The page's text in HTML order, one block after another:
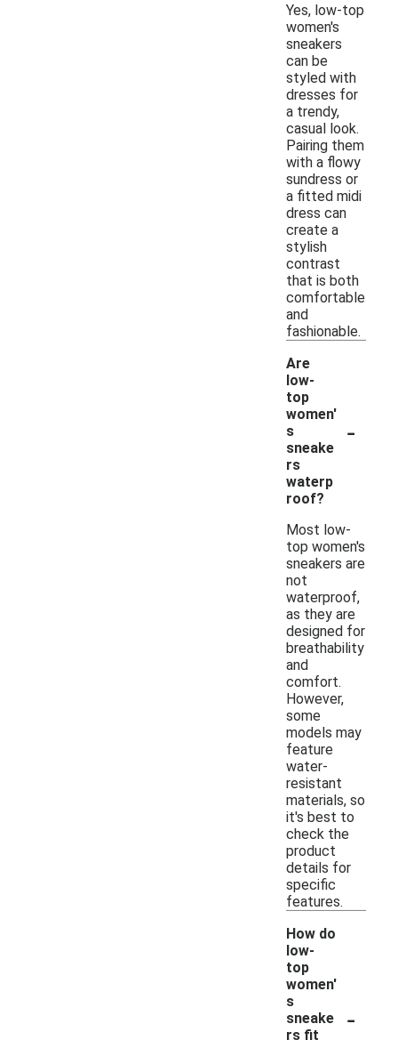
Yes, low-top
women's
sneakers
can be
styled with
dresses for
a trendy,
casual look.
Pairing them
with a flowy
sundress or
a fitted midi
dress can
create a
stylish
contrast
that is both
comfortable
and
fashionable.
Are
low-
top
women'
s
sneake
rs
waterp
roof?
-
Most low-
top women's
sneakers are
not
waterproof,
as they are
designed for
breathability
and
comfort.
However,
some
models may
feature
water-
resistant
materials, so
it's best to
check the
product
details for
specific
features.
How do
low-
top
women'
s
sneake
rs fit
-